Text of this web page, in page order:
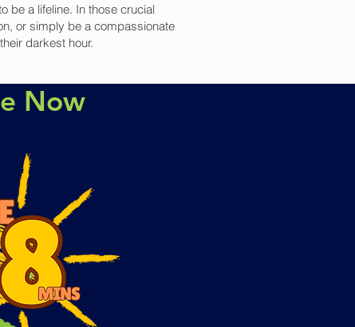
be a lifeline. In those crucial
or simply be a compassionate
darkest hour.
Now